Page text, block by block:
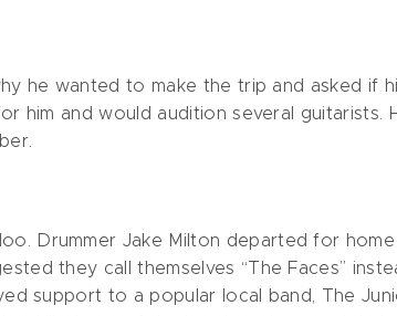
he wanted to make the trip and asked if
him and would audition several guitarists.
Drummer Jake Milton departed for home
they call themselves “The Faces”
support to a popular local band, The